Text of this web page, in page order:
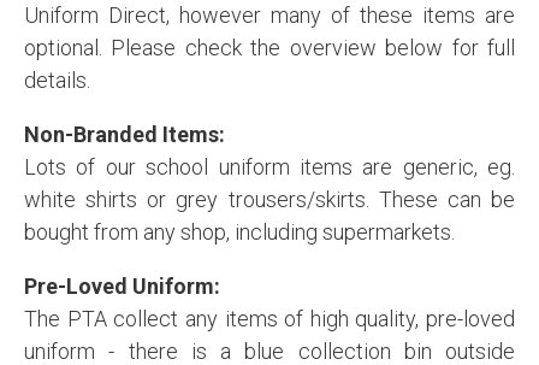
Uniform Direct, however many of these items are
optional. Please check the overview below for full
details.
Non-Branded Items:
Lots of our school uniform items are generic, eg.
white shirts or grey trousers/skirts. These can be
bought from any shop, including supermarkets.
Pre-Loved Uniform:
The PTA collect any items of high quality, pre-loved
uniform - there is a blue collection bin outside